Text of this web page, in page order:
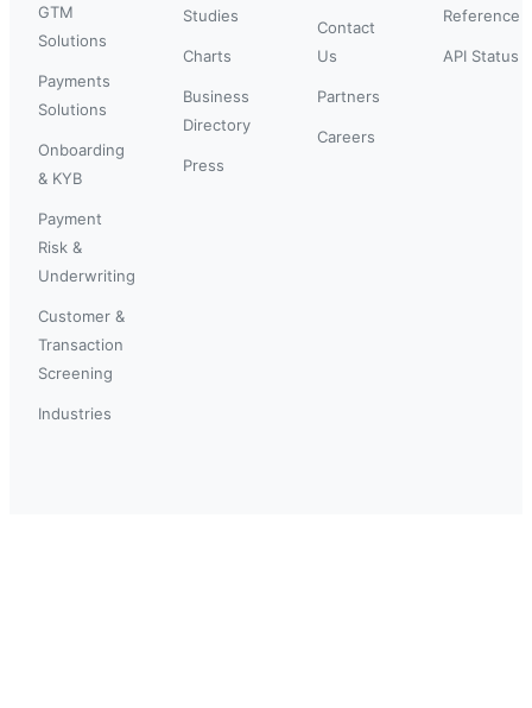
GTM
Solutions
Payments
Solutions
Onboarding
& KYB
Payment
Risk &
Underwriting
Customer &
Transaction
Screening
Industries
Studies
Charts
Business
Directory
Press
Contact
Us
Partners
Careers
Reference
API Status